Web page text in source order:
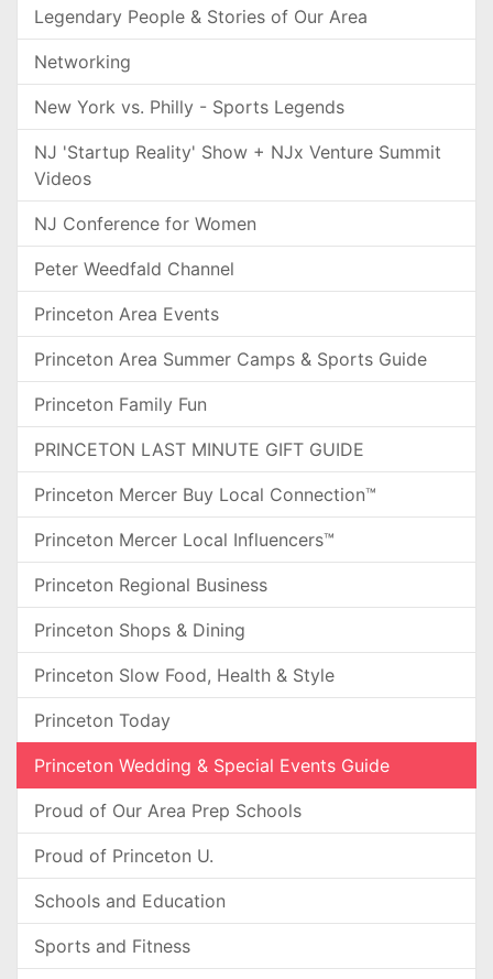
Legendary People & Stories of Our Area
Networking
New York vs. Philly - Sports Legends
NJ 'Startup Reality' Show + NJx Venture Summit
Videos
NJ Conference for Women
Peter Weedfald Channel
Princeton Area Events
Princeton Area Summer Camps & Sports Guide
Princeton Family Fun
PRINCETON LAST MINUTE GIFT GUIDE
Princeton Mercer Buy Local Connection™
Princeton Mercer Local Influencers™
Princeton Regional Business
Princeton Shops & Dining
Princeton Slow Food, Health & Style
Princeton Today
Princeton Wedding & Special Events Guide
Proud of Our Area Prep Schools
Proud of Princeton U.
Schools and Education
Sports and Fitness